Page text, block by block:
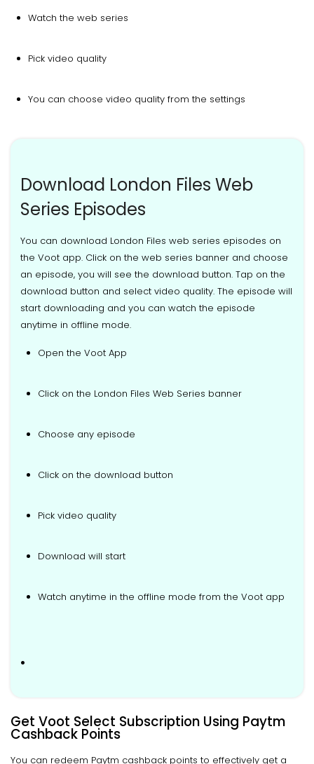
Watch the web series
Pick video quality
You can choose video quality from the settings
Download London Files Web
Series Episodes
You can download London Files web series episodes on
the Voot app. Click on the web series banner and choose
an episode, you will see the download button. Tap on the
download button and select video quality. The episode will
start downloading and you can watch the episode
anytime in offline mode.
Open the Voot App
Click on the London Files Web Series banner
Choose any episode
Click on the download button
Pick video quality
Download will start
Watch anytime in the offline mode from the Voot app
.
Get Voot Select Subscription Using Paytm
Cashback Points
You can redeem Paytm cashback points to effectively get a